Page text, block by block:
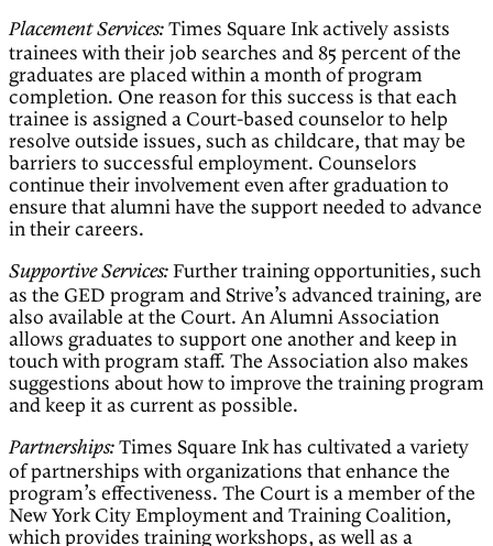
Placement Services: Times Square Ink actively assists
trainees with their job searches and 85 percent of the
graduates are placed within a month of program
completion. One reason for this success is that each
trainee is assigned a Court-based counselor to help
resolve outside issues, such as childcare, that may be
barriers to successful employment. Counselors
continue their involvement even after graduation to
ensure that alumni have the support needed to advance
in their careers.
Supportive Services: Further training opportunities, such
as the GED program and Strive’s advanced training, are
also available at the Court. An Alumni Association
allows graduates to support one another and keep in
touch with program staff. The Association also makes
suggestions about how to improve the training program
and keep it as current as possible.
Partnerships: Times Square Ink has cultivated a variety
of partnerships with organizations that enhance the
program’s effectiveness. The Court is a member of the
New York City Employment and Training Coalition,
which provides training workshops, as well as a